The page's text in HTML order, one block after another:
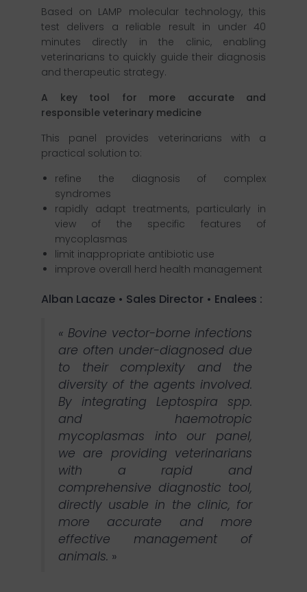
Based on LAMP molecular technology, this
test delivers a reliable result in under 40
minutes directly in the clinic, enabling
veterinarians to quickly guide their diagnosis
and therapeutic strategy.
A key tool for more accurate and
responsible veterinary medicine
This panel provides veterinarians with a
practical solution to:
refine the diagnosis of complex
syndromes
rapidly adapt treatments, particularly in
view of the specific features of
mycoplasmas
limit inappropriate antibiotic use
improve overall herd health management
Alban Lacaze • Sales Director • Enalees :
« Bovine vector-borne infections
are often under-diagnosed due
to their complexity and the
diversity of the agents involved.
By integrating Leptospira spp.
and haemotropic
mycoplasmas into our panel,
we are providing veterinarians
with a rapid and
comprehensive diagnostic tool,
directly usable in the clinic, for
more accurate and more
effective management of
animals. »